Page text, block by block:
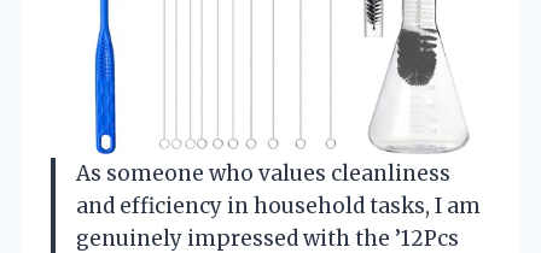
As someone who values cleanliness
and efficiency in household tasks, I am
genuinely impressed with the ’12Pcs